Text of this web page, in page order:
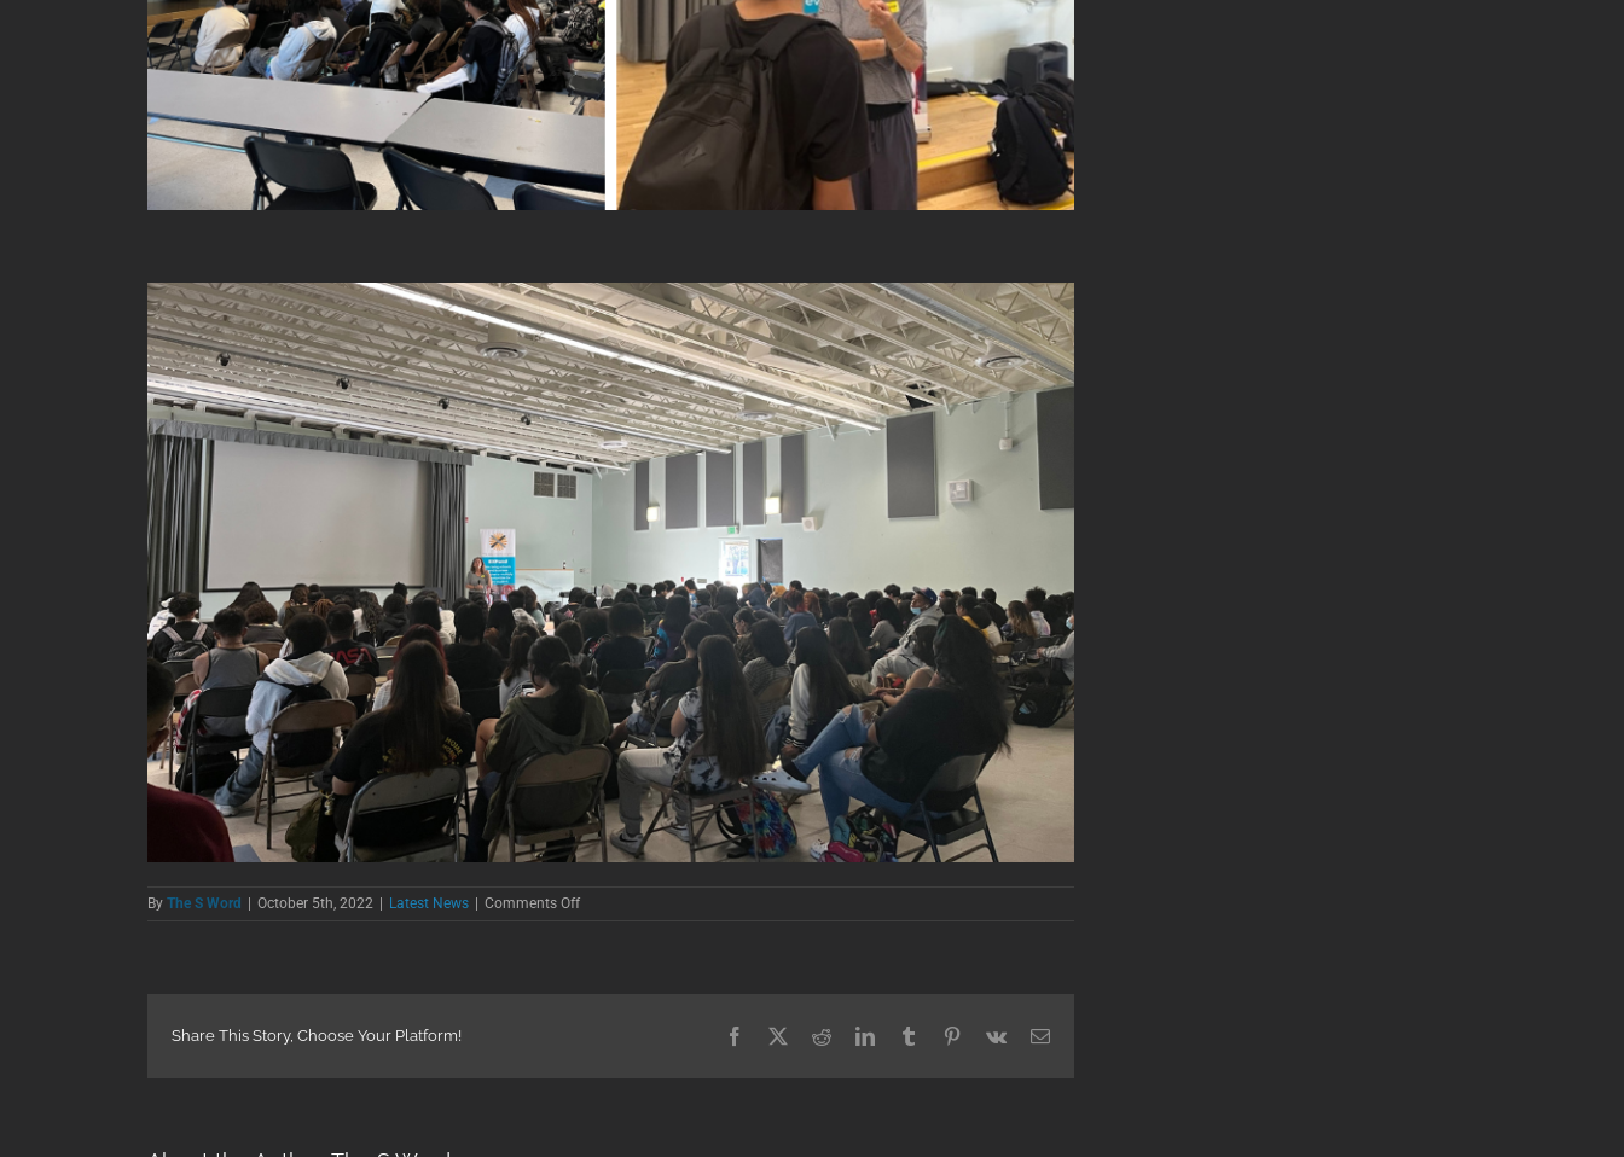
By The S Word | October 5th, 2022 | Latest News | Comments Offon
Share This Story, Choose Your Platform! Facebook RedditLinkedInTumblr Pinterest
Vk Email